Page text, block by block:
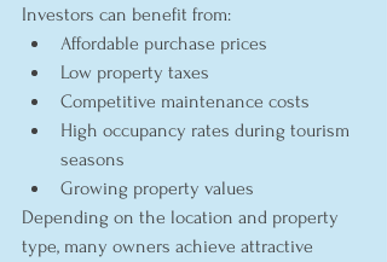
Investors can benefit from:
Affordable purchase prices
Low property taxes
Competitive maintenance costs
High occupancy rates during tourism
seasons
Growing property values
Depending on the location and property
type, many owners achieve attractive